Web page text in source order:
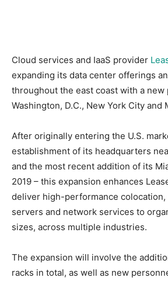
Cloud services and IaaS provider
expanding its data center offerings
throughout the east coast with a new
Washington, D.C., New York City and
After originally entering the U.S.
establishment of its headquarters
and the most recent addition of its
2019 – this expansion enhances
deliver high-performance colocation,
servers and network services to
sizes, across multiple industries.
The expansion will involve the
racks in total, as well as new